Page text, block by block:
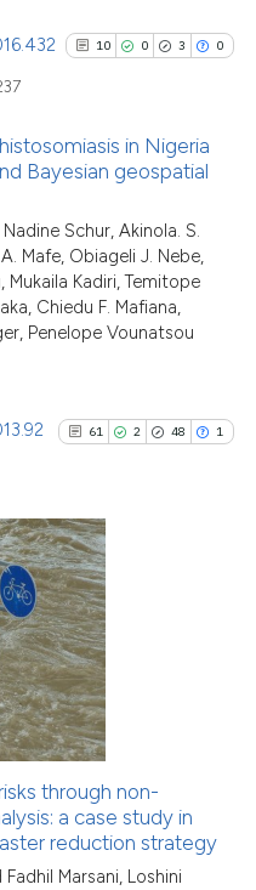
indicating in which section the
citation was made.
Scite shows how a scientific
context of the citation, a
classification describing
it supports, mentions, or
the cited claim, and a label
10 0 3 0
0
3
0
Supporting
Mentioning
Contrasting
See how this article has been
Scite shows how a scientific
has been cited by providing the
context of the citation, a
classification describing
it supports, mentions, or
the cited claim, and a label
indicating in which section the
citation was made.
in Nigeria
Bayesian geospatial
Schur, Akinola. S.
Mafe, Obiageli J. Nebe,
Mukaila Kadiri, Temitope
Chiedu F. Mafiana,
Penelope Vounatsou
61 2 48 1
61
2
48
1
Citing Publications
Supporting
Mentioning
Contrasting
See how this article has been
cited atscite.ai
through non-
a case study in
reduction strategy
Marsani, Loshini